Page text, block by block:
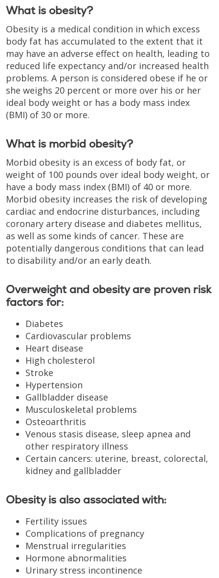
What is obesity?
Obesity is a medical condition in which excess
body fat has accumulated to the extent that it
may have an adverse effect on health, leading to
reduced life expectancy and/or increased health
problems. A person is considered obese if he or
she weighs 20 percent or more over his or her
ideal body weight or has a body mass index
(BMI) of 30 or more.
What is morbid obesity?
Morbid obesity is an excess of body fat, or
weight of 100 pounds over ideal body weight, or
have a body mass index (BMI) of 40 or more.
Morbid obesity increases the risk of developing
cardiac and endocrine disturbances, including
coronary artery disease and diabetes mellitus,
as well as some kinds of cancer. These are
potentially dangerous conditions that can lead
to disability and/or an early death.
Overweight and obesity are proven risk
factors for:
Diabetes
Cardiovascular problems
Heart disease
High cholesterol
Stroke
Hypertension
Gallbladder disease
Musculoskeletal problems
Osteoarthritis
Venous stasis disease, sleep apnea and
other respiratory illness
Certain cancers: uterine, breast, colorectal,
kidney and gallbladder
Obesity is also associated with:
Fertility issues
Complications of pregnancy
Menstrual irregularities
Hormone abnormalities
Urinary stress incontinence